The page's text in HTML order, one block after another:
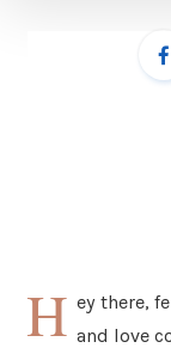
H ey there,
and love